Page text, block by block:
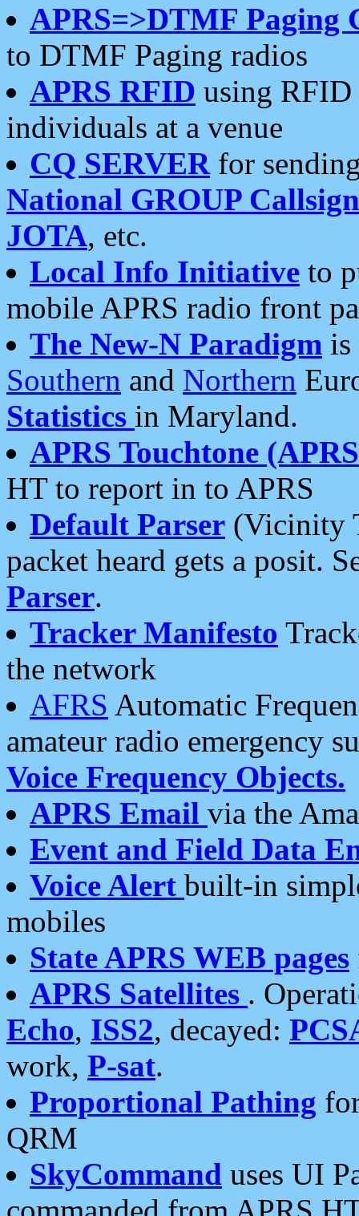
APRS=>DTMF Paging
to DTMF Paging radios
APRS RFID using RFID
individuals at a venue
CQ SERVERfor
National GROUP
JOTA, etc.
Local Info Initiative to
mobile APRS radio front
The New-N Paradigm is
Southern and Northern
Statistics in Maryland.
APRS Touchtone
HT to report in to APRS
Default Parser (Vicinity
packet heard gets a posit.
Parser.
Tracker Manifesto
the network
AFRS Automatic
amateur radio emergency
Voice Frequency Objects.
APRS Email via the
Event and Field Data
Voice Alert built-in
mobiles
State APRS WEB pages
APRS Satellites .
Echo, ISS2, decayed:
work, P-sat.
Proportional Pathing
QRM
SkyCommand uses UI